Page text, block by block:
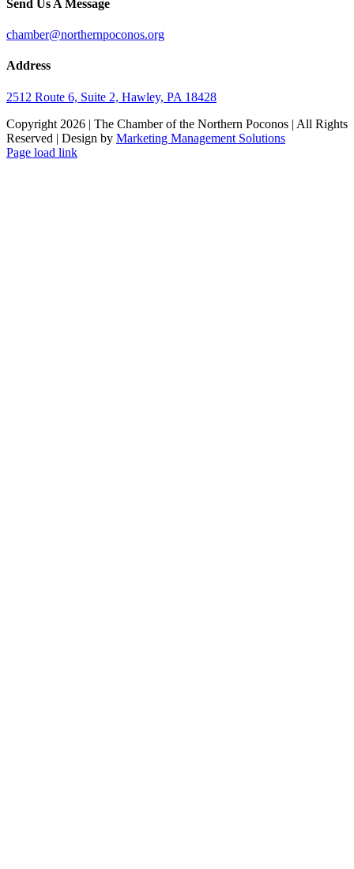
Send Us A Message
chamber@northernpoconos.org
Address
2512 Route 6, Suite 2, Hawley, PA 18428
Copyright 2026 | The Chamber of the Northern Poconos | All Rights
Reserved | Design by Marketing Management Solutions
Facebook
Instagram
LinkedIn
Page load link